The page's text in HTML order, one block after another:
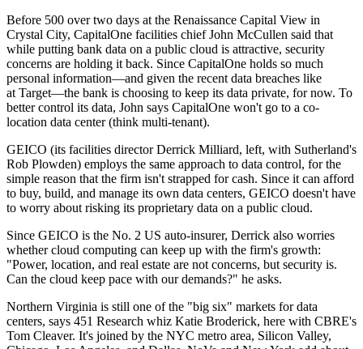
Before 500 over two days at the Renaissance Capital View in
Crystal City, CapitalOne facilities chiefJohn McCullen said that
while putting bank data on a public cloud is attractive, security
concerns are holding it back. Since CapitalOne holds so much
personal information—and given the recent data breaches like
at Target—the bank is choosing to keep its data private, for now. To
better control its data, John says CapitalOne won't go to a co-
location data center(think multi-tenant).
GEICO (its facilities directorDerrick Milliard, left, with Sutherland's
Rob Plowden) employs the same approach to data control, for the
simple reason that the firm isn't strapped for cash. Since it can afford
to buy, build, and manage its own data centers, GEICO doesn't have
to worry about risking its proprietary data on a public cloud.
Since GEICO is the No. 2 US auto-insurer, Derrick also worries
whether cloud computing can keep up with the firm's growth:
"Power, location, and real estate are not concerns, but security is.
Can the cloud keep pace with ourdemands?" he asks.
Northern Virginia is still one of the "big six" markets for data
centers, says 451 Research whiz Katie Broderick, here with CBRE's
Tom Cleaver. It's joined by the NYC metro area, Silicon Valley,